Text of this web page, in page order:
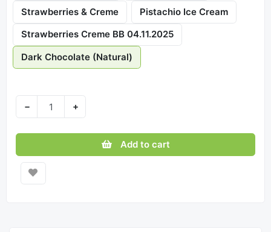
Strawberries & Creme
Pistachio Ice Cream
Strawberries Creme BB 04.11.2025
Dark Chocolate (Natural)
− +
Add to cart